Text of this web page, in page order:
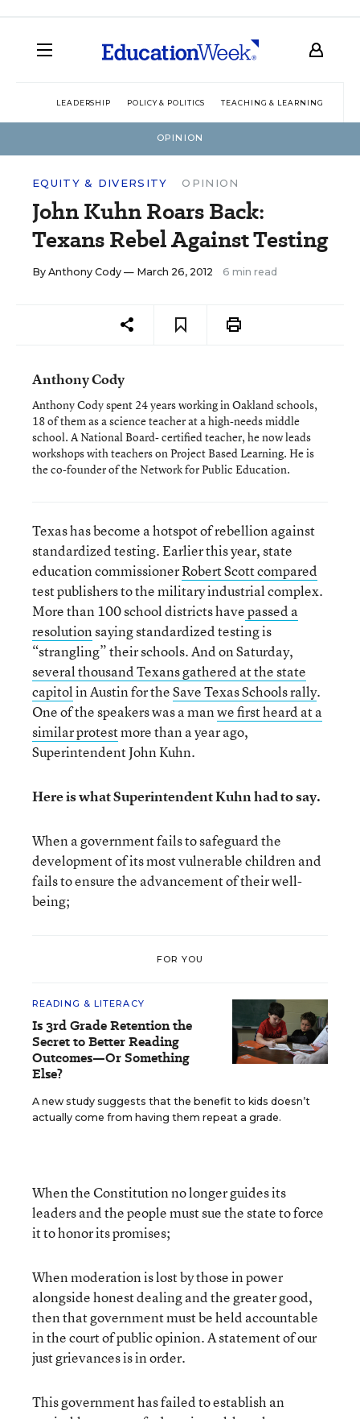
LEADERSHIP POLICY & POLITICS TEACHING & LEARNING
OPINION
EQUITY & DIVERSITY OPINION
John Kuhn Roars Back:
Texans Rebel Against Testing
By Anthony Cody — March 26, 2012 6 min read
Anthony Cody
Anthony Cody spent 24 years working in Oakland schools,
18 of them as a science teacher at a high-needs middle
school. A National Board- certified teacher, he now leads
workshops with teachers on Project Based Learning. He is
the co-founder of the Network for Public Education.
Texas has become a hotspot of rebellion against
standardized testing. Earlier this year, state
education commissionerRobert Scott compared
test publishers to the military industrial complex.
More than 100 school districts havepassed a
resolutionsaying standardized testing is
“strangling” their schools. And on Saturday,
several thousand Texans gathered at the state
capitolin Austin for theSave Texas Schools rally.
One of the speakers was a manwe first heard at a
similar protestmore than a year ago,
Superintendent John Kuhn.
Here is what Superintendent Kuhn had to say.
When a government fails to safeguard the
development of its most vulnerable children and
fails to ensure the advancement of their well-
being;
FOR YOU
READING & LITERACY
Is 3rd Grade Retention the
Secret to Better Reading
Outcomes—Or Something
Else?
A new study suggests that the benefit to kids doesn’t
actually come from having them repeat a grade.
When the Constitution no longer guides its
leaders and the people must sue the state to force
it to honor its promises;
When moderation is lost by those in power
alongside honest dealing and the greater good,
then that government must be held accountable
in the court of public opinion. A statement of our
just grievances is in order.
This government has failed to establish an